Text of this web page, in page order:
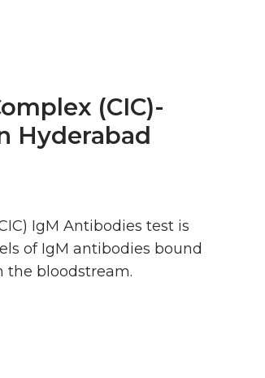
(CIC)-
Hyderabad
IgM Antibodies test is
of IgM antibodies bound
bloodstream.